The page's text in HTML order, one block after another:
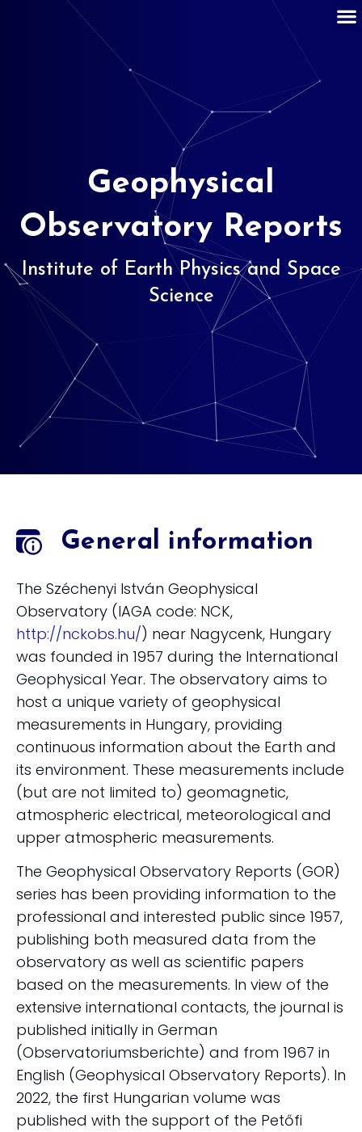
Geophysical
Observatory Reports
Institute of Earth Physics and Space
Science
General information
The Széchenyi István Geophysical
Observatory (IAGA code: NCK,
http://nckobs.hu/) near Nagycenk, Hungary
was founded in 1957 during the International
Geophysical Year. The observatory aims to
host a unique variety of geophysical
measurements in Hungary, providing
continuous information about the Earth and
its environment. These measurements include
(but are not limited to) geomagnetic,
atmospheric electrical, meteorological and
upper atmospheric measurements.
The Geophysical Observatory Reports (GOR)
series has been providing information to the
professional and interested public since 1957,
publishing both measured data from the
observatory as well as scientific papers
based on the measurements. In view of the
extensive international contacts, the journal is
published initially in German
(Observatoriumsberichte) and from 1967 in
English (Geophysical Observatory Reports). In
2022, the first Hungarian volume was
published with the support of the Petőfi